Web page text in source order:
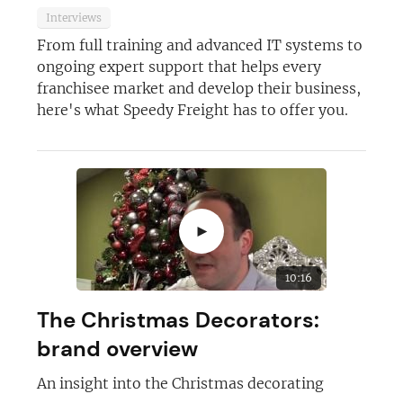
Interviews
From full training and advanced IT systems to
ongoing expert support that helps every
franchisee market and develop their business,
here's what Speedy Freight has to offer you.
►
10:16
The Christmas Decorators:
brand overview
An insight into the Christmas decorating